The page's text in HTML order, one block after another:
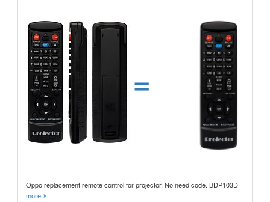
=
Oppo replacement remote control for projector. No need code. BDP103D
more